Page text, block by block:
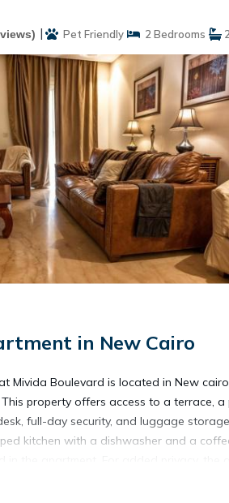
| Pet Friendly 2 Bedrooms
in New Cairo
Mivida Boulevard is located in New
This property offers access to a
full-day security, and luggage
kitchen with a dishwasher and a
open for dinner, lunch, brunch, and